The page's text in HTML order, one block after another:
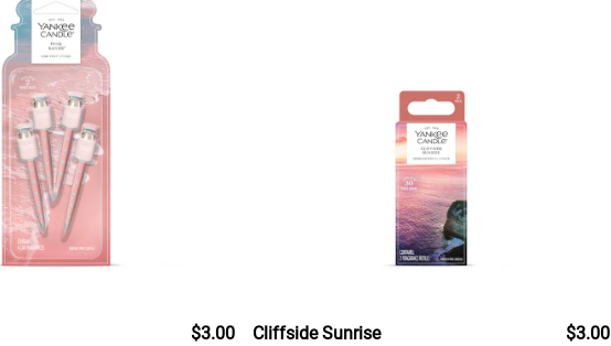
$3.00 Cliffside Sunrise $3.00